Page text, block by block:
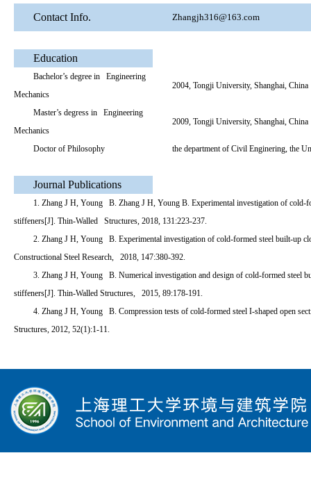
Contact Info. Zhangjh316@163.com
Education
Bachelor’s degree in Engineering
Mechanics
2004, Tongji University, Shanghai, China
Master’s degress in Engineering
Mechanics
2009, Tongji University, Shanghai, China
Doctor of Philosophy the department of Civil Enginering, the
Journal Publications
1. Zhang J H, Young B. Zhang J H, Young B. Experimental investigation of
stiffeners[J]. Thin-Walled Structures, 2018, 131:223-237.
2. Zhang J H, Young B. Experimental investigation of cold-formed steel built-up
Constructional Steel Research, 2018, 147:380-392.
3. Zhang J H, Young B. Numerical investigation and design of cold-formed steel
stiffeners[J]. Thin-Walled Structures, 2015, 89:178-191.
4. Zhang J H, Young B. Compression tests of cold-formed steel I-shaped open
Structures, 2012, 52(1):1-11.